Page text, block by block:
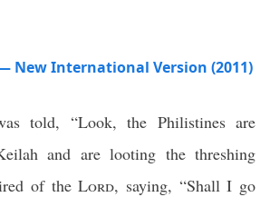
New International Version (2011)
told, “Look, the Philistines are
and are looting the threshing
of theLord, saying, “Shall I go